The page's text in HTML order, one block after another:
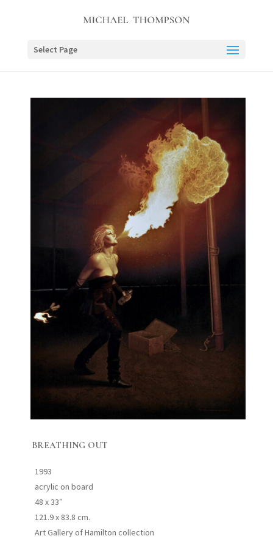
Select Page
BREATHING OUT
1993
acrylic on board
48 x 33″
121.9 x 83.8 cm.
Art Gallery of Hamilton collection